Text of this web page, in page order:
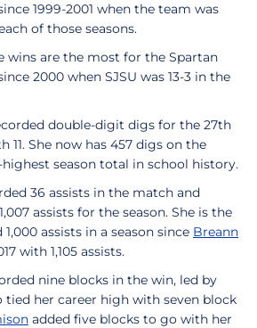
1999-2001 when the team was
of those seasons.
wins are the most for the Spartan
2000 when SJSU was 13-3 in the
double-digit digs for the 27th
11. She now has 457 digs on the
highest season total in school history.
36 assists in the match and
assists for the season. She is the
assists in a season since Breann
with 1,105 assists.
nine blocks in the win, led by
tied her career high with seven block
added five blocks to go with her